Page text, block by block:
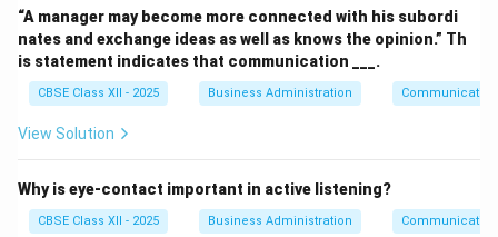
“A manager may become more connected with his subordi
nates and exchange ideas as well as knows the opinion.” Th
is statement indicates that communication ___.
CBSE Class XII - 2025 Business Administration Communication
View Solution
Why is eye-contact important in active listening?
CBSE Class XII - 2025 Business Administration Communication